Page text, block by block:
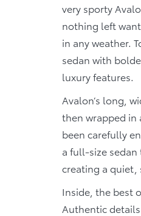
very sporty
nothing left
in any weather.
sedan with
luxury features.
Avalon’s long,
then wrapped in
been carefully
a full-size
creating a quiet,
Inside, the best
Authentic